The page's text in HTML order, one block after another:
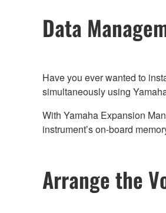
Data
Have you ever wanted to
simultaneously using
With Yamaha Expansion
instrument’s on-board
Arrange the